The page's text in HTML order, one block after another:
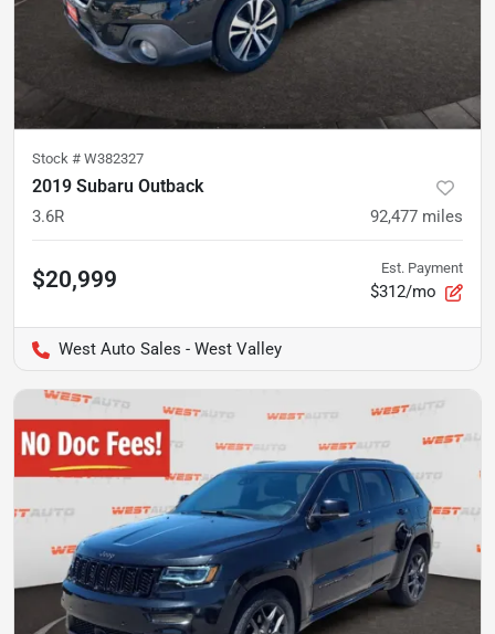
Stock # W382327
2019 Subaru Outback
3.6R 92,477 miles
$20,999 Est. Payment
$312/mo
West Auto Sales - West Valley